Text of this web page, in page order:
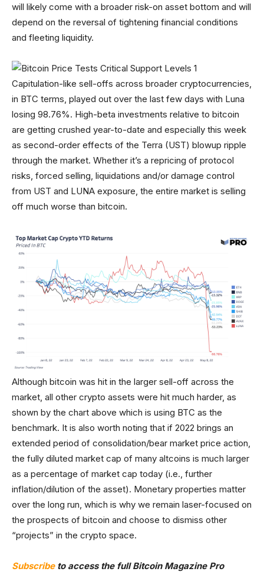
will likely come with a broader risk-on asset bottom and will
depend on the reversal of tightening financial conditions
and fleeting liquidity.
Capitulation-like sell-offs across broader cryptocurrencies,
in BTC terms, played out over the last few days with Luna
losing 98.76%. High-beta investments relative to bitcoin
are getting crushed year-to-date and especially this week
as second-order effects of the Terra (UST) blowup ripple
through the market. Whether it’s a repricing of protocol
risks, forced selling, liquidations and/or damage control
from UST and LUNA exposure, the entire market is selling
off much worse than bitcoin.
Although bitcoin was hit in the larger sell-off across the
market, all other crypto assets were hit much harder, as
shown by the chart above which is using BTC as the
benchmark. It is also worth noting that if 2022 brings an
extended period of consolidation/bear market price action,
the fully diluted market cap of many altcoins is much larger
as a percentage of market cap today (i.e., further
inflation/dilution of the asset). Monetary properties matter
over the long run, which is why we remain laser-focused on
the prospects of bitcoin and choose to dismiss other
“projects” in the crypto space.
Subscribeto access the full Bitcoin Magazine Pro